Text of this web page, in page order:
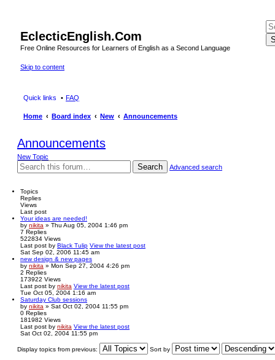
EclecticEnglish.Com
Free Online Resources for Learners of English as a Second Language
Skip to content
Quick links FAQ
Home Board index New Announcements
Announcements
New Topic
Search Advanced search
Topics
Replies
Views
Last post
Your ideas are needed!
by nikita » Thu Aug 05, 2004 1:46 pm
7 Replies
522834 Views
Last post by Black Tulip View the latest post
Sat Sep 02, 2006 11:45 am
new design & new pages
by nikita » Mon Sep 27, 2004 4:26 pm
2 Replies
173922 Views
Last post by nikita View the latest post
Tue Oct 05, 2004 1:16 am
Saturday Club sessions
by nikita » Sat Oct 02, 2004 11:55 pm
0 Replies
181982 Views
Last post by nikita View the latest post
Sat Oct 02, 2004 11:55 pm
Display topics from previous: Sort by